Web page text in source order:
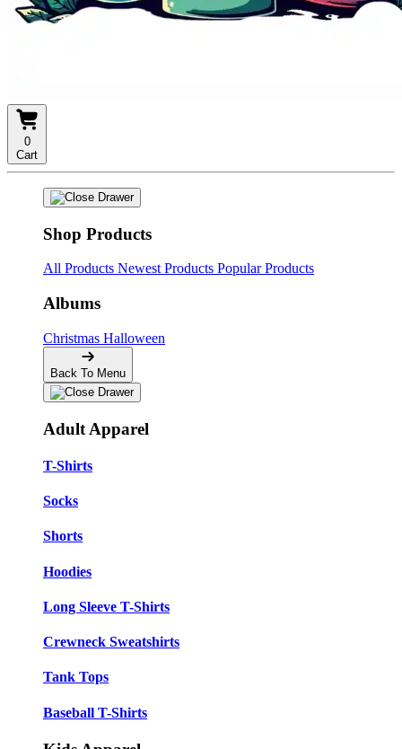
0
Cart
Shop Products
All Products Newest Products Popular Products
Albums
Christmas Halloween
Back To Menu
Adult Apparel
T-Shirts
Socks
Shorts
Hoodies
Long Sleeve T-Shirts
Crewneck Sweatshirts
Tank Tops
Baseball T-Shirts